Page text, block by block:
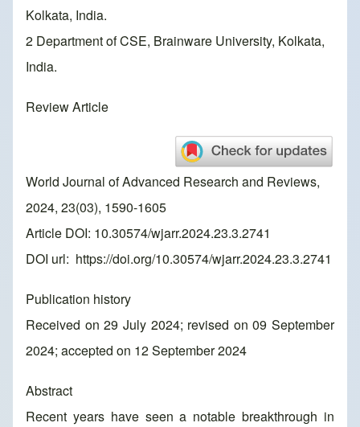
Kolkata, India.
2 Department of CSE, Brainware University, Kolkata,
India.
Review Article
World Journal of Advanced Research and Reviews,
2024, 23(03), 1590-1605
Article DOI: 10.30574/wjarr.2024.23.3.2741
DOI url: https://doi.org/10.30574/wjarr.2024.23.3.2741
Publication history
Received on 29 July 2024; revised on 09 September
2024; accepted on 12 September 2024
Abstract
Recent years have seen a notable breakthrough in